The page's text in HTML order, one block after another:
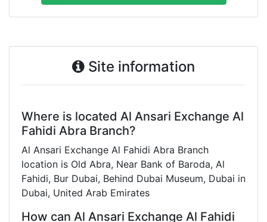
Site information
Where is located Al Ansari Exchange Al
Fahidi Abra Branch?
Al Ansari Exchange Al Fahidi Abra Branch
location is Old Abra, Near Bank of Baroda, Al
Fahidi, Bur Dubai, Behind Dubai Museum, Dubai in
Dubai, United Arab Emirates
How can Al Ansari Exchange Al Fahidi